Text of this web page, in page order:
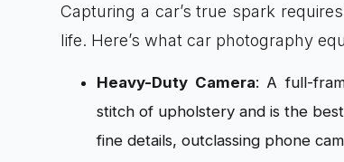
Capturing a car’s true spark
life. Here’s what car photography
Heavy-Duty Camera: A full-
stitch of upholstery and is the
fine details, outclassing phone